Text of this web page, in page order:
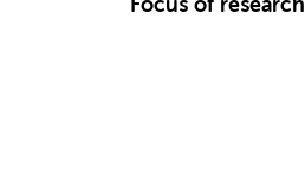
Focus of research